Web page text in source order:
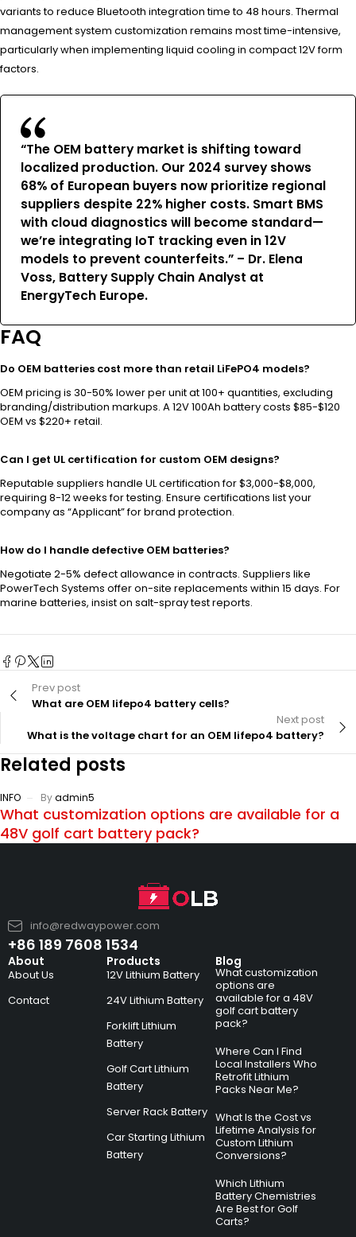
variants to reduce Bluetooth integration time to 48 hours. Thermal
management system customization remains most time-intensive,
particularly when implementing liquid cooling in compact 12V form
factors.
“The OEM battery market is shifting toward
localized production. Our 2024 survey shows
68% of European buyers now prioritize regional
suppliers despite 22% higher costs. Smart BMS
with cloud diagnostics will become standard—
we’re integrating IoT tracking even in 12V
models to prevent counterfeits.” – Dr. Elena
Voss, Battery Supply Chain Analyst at
EnergyTech Europe.
FAQ
Do OEM batteries cost more than retail LiFePO4 models?
OEM pricing is 30-50% lower per unit at 100+ quantities, excluding
branding/distribution markups. A 12V 100Ah battery costs $85-$120
OEM vs $220+ retail.
Can I get UL certification for custom OEM designs?
Reputable suppliers handle UL certification for $3,000-$8,000,
requiring 8-12 weeks for testing. Ensure certifications list your
company as “Applicant” for brand protection.
How do I handle defective OEM batteries?
Negotiate 2-5% defect allowance in contracts. Suppliers like
PowerTech Systems offer on-site replacements within 15 days. For
marine batteries, insist on salt-spray test reports.
Prev post
What are OEM lifepo4 battery cells?
Next post
What is the voltage chart for an OEM lifepo4 battery?
Related posts
INFO Byadmin5
What customization options are available for a
48V golf cart battery pack?
info@redwaypower.com
+86 189 7608 1534
About
About Us
Contact
Products
12V Lithium Battery
24V Lithium Battery
Forklift Lithium
Battery
Golf Cart Lithium
Battery
Server Rack Battery
Car Starting Lithium
Battery
Blog
What customization
options are
available for a 48V
golf cart battery
pack?
Where Can I Find
Local Installers Who
Retrofit Lithium
Packs Near Me?
What Is the Cost vs
Lifetime Analysis for
Custom Lithium
Conversions?
Which Lithium
Battery Chemistries
Are Best for Golf
Carts?